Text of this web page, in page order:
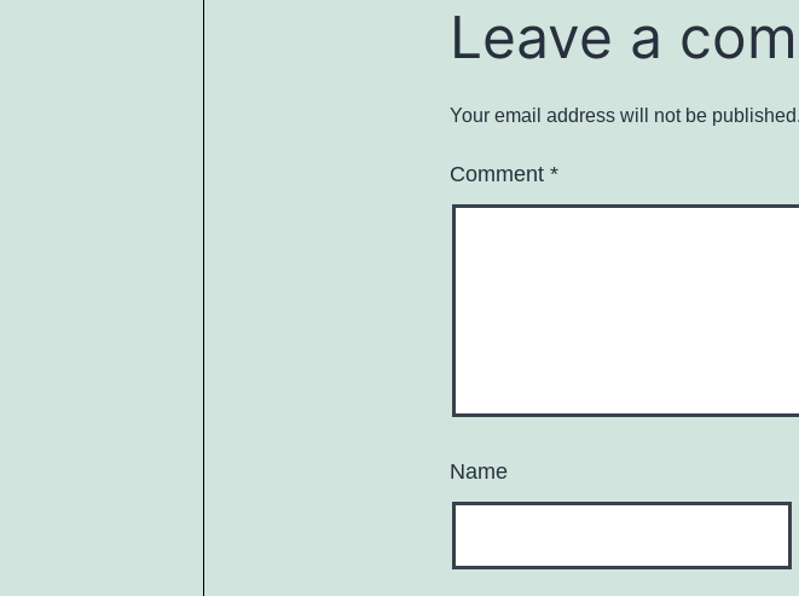
Leave a
Your email address will not be published.
Comment *
Name